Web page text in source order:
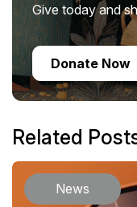
Give today and
Donate Now
Related
News